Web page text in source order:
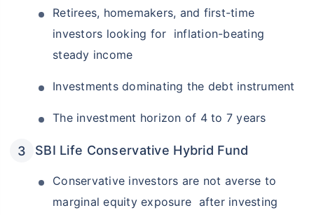
Retirees, homemakers, and first-time
investors looking for inflation-beating
steady income
Investments dominating the debt instrument
The investment horizon of 4 to 7 years
SBI Life Conservative Hybrid Fund
Conservative investors are not averse to
marginal equity exposure after investing